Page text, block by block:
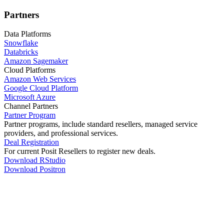
Partners
Data Platforms
Snowflake
Databricks
Amazon Sagemaker
Cloud Platforms
Amazon Web Services
Google Cloud Platform
Microsoft Azure
Channel Partners
Partner Program
Partner programs, include standard resellers, managed service
providers, and professional services.
Deal Registration
For current Posit Resellers to register new deals.
Download RStudio
Download Positron